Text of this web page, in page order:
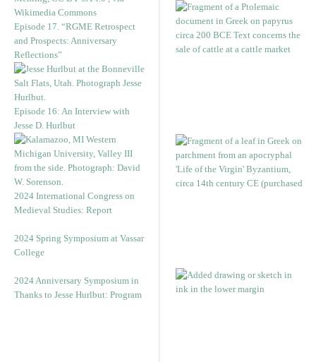
Episode 17. “RGME Retrospect
and Prospects: Anniversary
Reflections”
Episode 16: An Interview with
Jesse D. Hurlbut
2024 International Congress on
Medieval Studies: Report
2024 Spring Symposium at Vassar
College
2024 Anniversary Symposium in
Thanks to Jesse Hurlbut: Program